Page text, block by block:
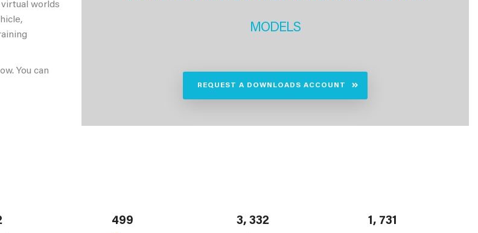
worlds
You can
MODELS
REQUEST A DOWNLOADS ACCOUNT
499 3, 332 1, 731